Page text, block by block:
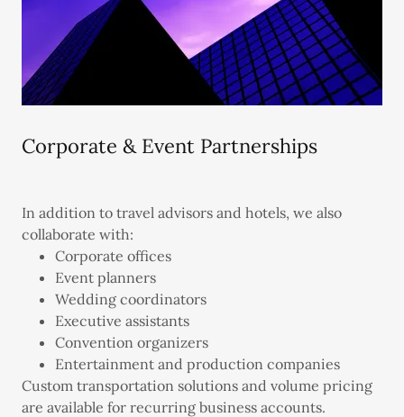
Corporate & Event Partnerships
In addition to travel advisors and hotels, we also
collaborate with:
Corporate offices
Event planners
Wedding coordinators
Executive assistants
Convention organizers
Entertainment and production companies
Custom transportation solutions and volume pricing
are available for recurring business accounts.